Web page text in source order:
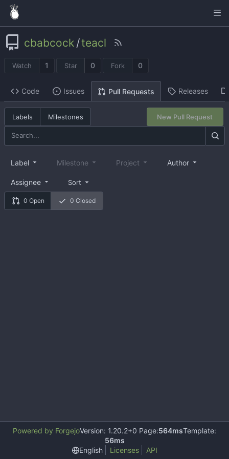
cbabcock /teacl
Watch 1 Star 0 Fork 0
Code Issues Pull Requests Releases
Labels Milestones New Pull Request
0 Open 0 Closed
Label Milestone Project Author
Assignee Sort
Powered by ForgejoVersion: 1.20.2+0 Page:564msTemplate:
56ms
English
Licenses API